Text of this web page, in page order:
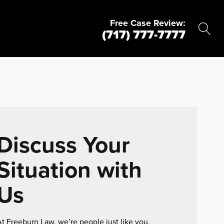
Free Case Review:
(717) 777-7777
Your
with
Freeburn Law, we’re people just like you.